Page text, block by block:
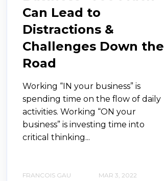
Can Lead to
Distractions &
Challenges Down the
Road
Working “IN your business” is
spending time on the flow of daily
activities. Working “ON your
business” is investing time into
critical thinking...
FRANCOIS GAU MAR 3, 2022